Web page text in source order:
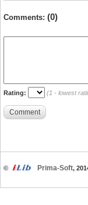
Comments: (0)
Rating: (1 - lowest
Comment
© Prima-Soft,